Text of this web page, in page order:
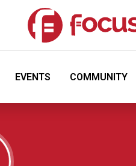
EVENTS COMMUNITY